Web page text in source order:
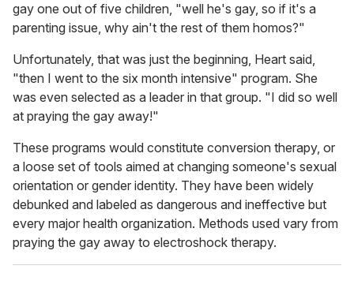
gay one out of five children, "well he's gay, so if it's a
parenting issue, why ain't the rest of them homos?"
Unfortunately, that was just the beginning, Heart said,
"then I went to the six month intensive" program. She
was even selected as a leader in that group. "I did so well
at praying the gay away!"
These programs would constitute conversion therapy, or
a loose set of tools aimed at changing someone's sexual
orientation or gender identity. They have been widely
debunked and labeled as dangerous and ineffective but
every major health organization. Methods used vary from
praying the gay away to electroshock therapy.